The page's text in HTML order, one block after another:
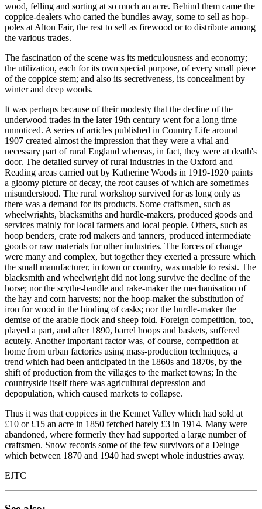
wood, felling and sorting at so much an acre. Behind them came the
coppice-dealers who carted the bundles away, some to sell as hop-
poles at Alton Fair, the rest to sell as firewood or to distribute among
the various trades.
The fascination of the scene was its meticulousness and economy;
the utilization, each for its own special purpose, of every small piece
of the coppice stem; and also its secretiveness, its concealment by
winter and deep woods.
It was perhaps because of their modesty that the decline of the
underwood trades in the later 19th century went for a long time
unnoticed. A series of articles published in Country Life around
1907 created almost the impression that they were a vital and
necessary part of rural England whereas, in fact, they were at death's
door. The detailed survey of rural industries in the Oxford and
Reading areas carried out by Katherine Woods in 1919-1920 paints
a gloomy picture of decay, the root causes of which are sometimes
misunderstood. The rural workshop survived for as long only as
there was a demand for its products. Some craftsmen, such as
wheelwrights, blacksmiths and hurdle-makers, produced goods and
services mainly for local farmers and local people. Others, such as
hoop benders, crate rod makers and tanners, produced intermediate
goods or raw materials for other industries. The forces of change
were many and complex, but together they exerted a pressure which
the small manufacturer, in town or country, was unable to resist. The
blacksmith and wheelwright did not long survive the decline of the
horse; nor the scythe-handle and rake-maker the mechanisation of
the hay and corn harvests; nor the hoop-maker the substitution of
iron for wood in the binding of casks; nor the hurdle-maker the
demise of the arable flock and sheep fold. Foreign competition, too,
played a part, and after 1890, barrel hoops and baskets, suffered
acutely. Another important factor was, of course, competition at
home from urban factories using mass-production techniques, a
trend which had been anticipated in the 1860s and 1870s, by the
shift of production from the villages to the market towns; In the
countryside itself there was agricultural depression and
depopulation, which caused markets to collapse.
Thus it was that coppices in the Kennet Valley which had sold at
£10 or £15 an acre in 1850 fetched barely £3 in 1914. Many were
abandoned, where formerly they had supported a large number of
craftsmen. Snow records some of the few survivors of a Deluge
which between 1870 and 1940 had swept whole industries away.
EJTC